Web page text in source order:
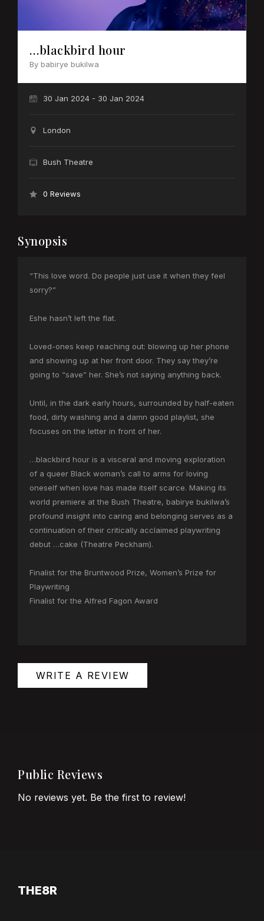
…blackbird hour
By babirye bukilwa
30 Jan 2024 - 30 Jan 2024
London
Bush Theatre
0 Reviews
Synopsis
“This love word. Do people just use it when they feel
sorry?”
Eshe hasn’t left the flat.
Loved-ones keep reaching out: blowing up her phone
and showing up at her front door. They say they’re
going to “save” her. She’s not saying anything back.
Until, in the dark early hours, surrounded by half-eaten
food, dirty washing and a damn good playlist, she
focuses on the letter in front of her.
…blackbird hour is a visceral and moving exploration
of a queer Black woman’s call to arms for loving
oneself when love has made itself scarce. Making its
world premiere at the Bush Theatre, babirye bukilwa’s
profound insight into caring and belonging serves as a
continuation of their critically acclaimed playwriting
debut …cake (Theatre Peckham).
Finalist for the Bruntwood Prize, Women’s Prize for
Playwriting
Finalist for the Alfred Fagon Award
WRITE A REVIEW
Public Reviews
No reviews yet. Be the first to review!
THE8R